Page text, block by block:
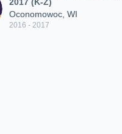
Oconomowoc, WI
2016 - 2017